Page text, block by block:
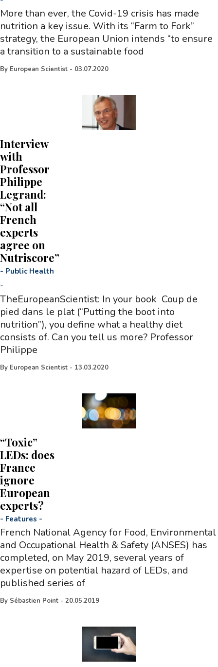
More than ever, the Covid-19 crisis has made
nutrition a key issue. With its “Farm to Fork”
strategy, the European Union intends “to ensure
a transition to a sustainable food
By European Scientist - 03.07.2020
Interview
with
Professor
Philippe
Legrand:
“Not all
French
experts
agree on
Nutriscore”
- Public Health
-
TheEuropeanScientist: In your book Coup de
pied dans le plat (“Putting the boot into
nutrition”), you define what a healthy diet
consists of. Can you tell us more? Professor
Philippe
By European Scientist - 13.03.2020
“Toxic”
LEDs: does
France
ignore
European
experts?
- Features -
French National Agency for Food, Environmental
and Occupational Health & Safety (ANSES) has
completed, on May 2019, several years of
expertise on potential hazard of LEDs, and
published series of
By Sébastien Point - 20.05.2019